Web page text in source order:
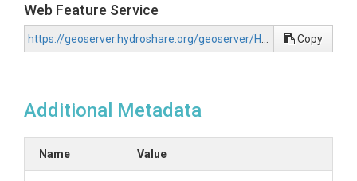
Web Feature Service
Copy
Additional Metadata
Name Value